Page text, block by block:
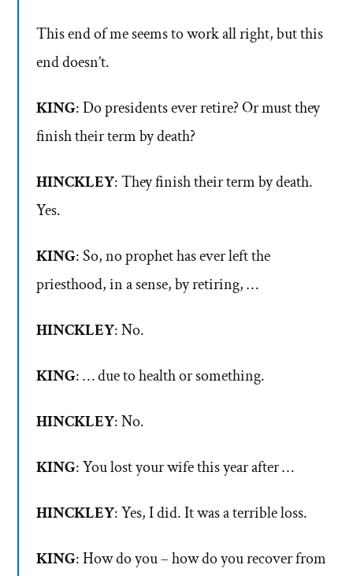
This end of me seems to work all right, but this
end doesn’t.
KING: Do presidents ever retire? Or must they
finish their term by death?
HINCKLEY: They finish their term by death.
Yes.
KING: So, no prophet has ever left the
priesthood, in a sense, by retiring, …
HINCKLEY: No.
KING: … due to health or something.
HINCKLEY: No.
KING: You lost your wife this year after …
HINCKLEY: Yes, I did. It was a terrible loss.
KING: How do you – how do you recover from